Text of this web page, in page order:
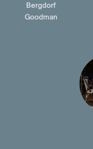
Bergdorf
Goodman